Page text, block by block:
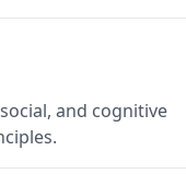
and cognitive